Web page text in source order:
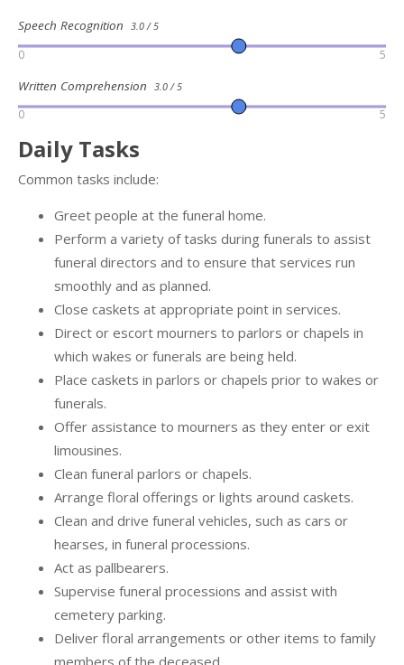
Speech Recognition 3.0 / 5
0 5
Written Comprehension 3.0 / 5
0 5
Daily Tasks
Common tasks include:
Greet people at the funeral home.
Perform a variety of tasks during funerals to assist
funeral directors and to ensure that services run
smoothly and as planned.
Close caskets at appropriate point in services.
Direct or escort mourners to parlors or chapels in
which wakes or funerals are being held.
Place caskets in parlors or chapels prior to wakes or
funerals.
Offer assistance to mourners as they enter or exit
limousines.
Clean funeral parlors or chapels.
Arrange floral offerings or lights around caskets.
Clean and drive funeral vehicles, such as cars or
hearses, in funeral processions.
Act as pallbearers.
Supervise funeral processions and assist with
cemetery parking.
Deliver floral arrangements or other items to family
members of the deceased.